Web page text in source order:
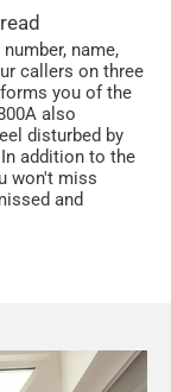
name,
callers on three
you of the
also
disturbed by
addition to the
won't miss
and